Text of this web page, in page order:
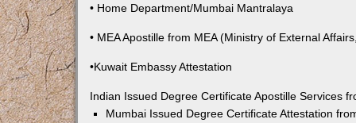
• Home Department/Mumbai Mantralaya
• MEA Apostille from MEA (Ministry of External
•Kuwait Embassy Attestation
Indian Issued Degree Certificate Apostille Services
Mumbai Issued Degree Certificate Attestation